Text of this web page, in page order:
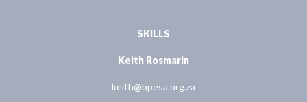
SKILLS
Keith Rosmarin
keith@bpesa.org.za